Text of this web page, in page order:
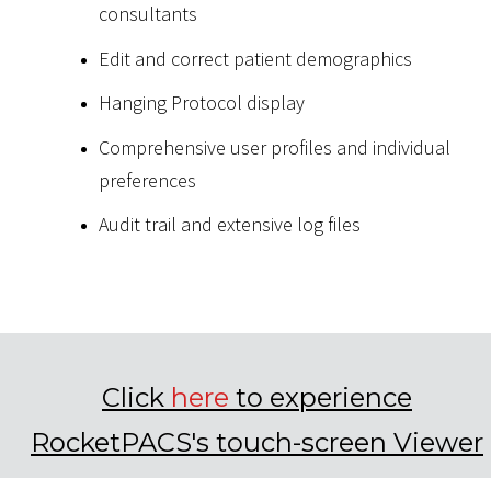
consultants
Edit and correct patient demographics
Hanging Protocol display
Comprehensive user profiles and individual
preferences
Audit trail and extensive log files
Click here to experience
RocketPACS's touch-screen Viewer